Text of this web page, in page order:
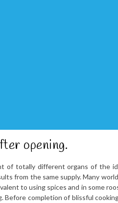
opening.
of totally different organs of the
from the same supply. Many
to using spices and in some
completion of blissful